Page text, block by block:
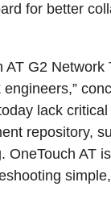
for better
G2
lack
repository,
AT